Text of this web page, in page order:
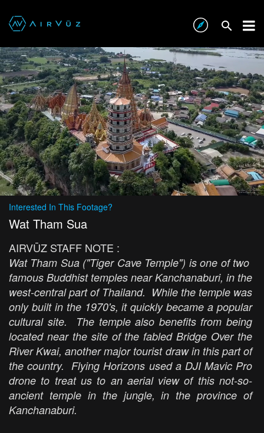
Interested In This Footage?
Wat Tham Sua
AIRVŪZ STAFF NOTE :
Wat Tham Sua ("Tiger Cave Temple") is one of two
famous Buddhist temples near Kanchanaburi, in the
west-central part of Thailand. While the temple was
only built in the 1970's, it quickly became a popular
cultural site. The temple also benefits from being
located near the site of the fabled Bridge Over the
River Kwai, another major tourist draw in this part of
the country. Flying Horizons used a DJI Mavic Pro
drone to treat us to an aerial view of this not-so-
ancient temple in the jungle, in the province of
Kanchanaburi.